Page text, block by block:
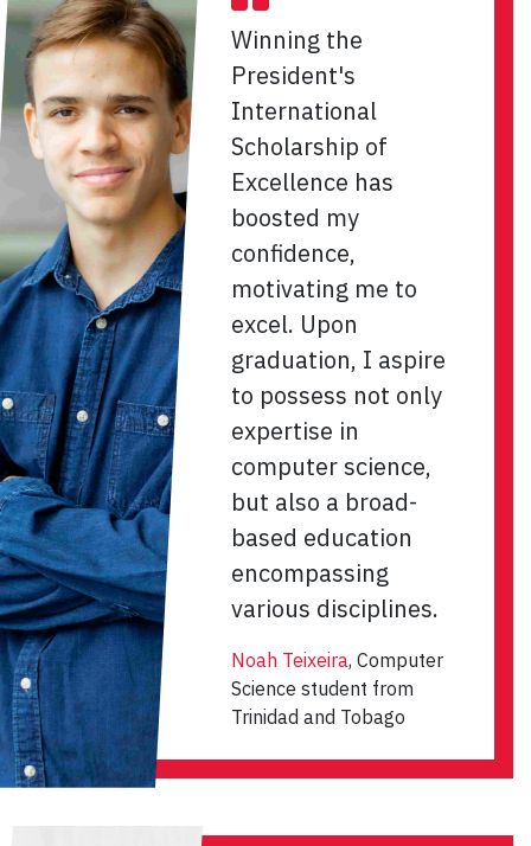
Winning the
President's
International
Scholarship of
Excellence has
boosted my
confidence,
motivating me to
excel. Upon
graduation, I aspire
to possess not only
expertise in
computer science,
but also a broad-
based education
encompassing
various disciplines.
Noah Teixeira, Computer
Science student from
Trinidad and Tobago